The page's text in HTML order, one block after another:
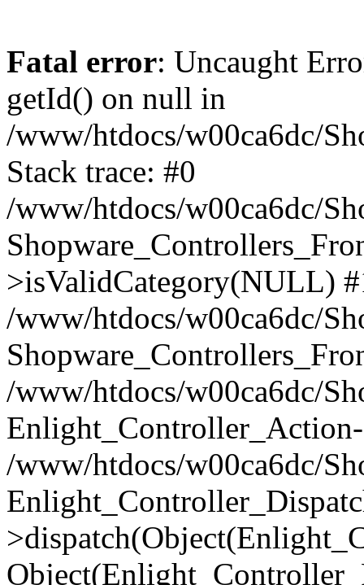
Fatal error: Uncaught
getId() on null in
/www/htdocs/w00ca6dc/
Stack trace: #0
/www/htdocs/w00ca6dc/
>isValidCategory(NULL)
/www/htdocs/w00ca6dc/
/www/htdocs/w00ca6dc/
/www/htdocs/w00ca6dc/